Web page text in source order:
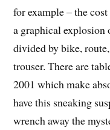
for example – the
a graphical
divided by bike,
trouser. There are
2001 which make
have this sneaking
wrench away the